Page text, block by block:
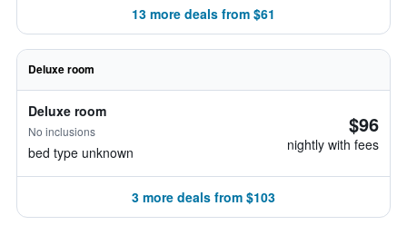
13 more deals from $61
Deluxe room
Deluxe room
No inclusions
bed type unknown
$96
nightly with fees
3 more deals from $103